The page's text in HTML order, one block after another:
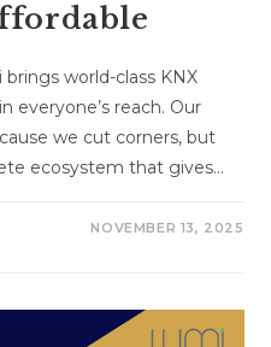
world-class KNX
everyone’s reach. Our
we cut corners, but
ecosystem that gives…
NOVEMBER 13, 2025